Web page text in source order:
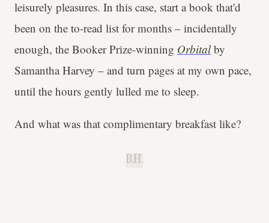
leisurely pleasures. In this case, start a book that'd
been on the to-read list for months – incidentally
enough, the Booker Prize-winning Orbital by
Samantha Harvey – and turn pages at my own pace,
until the hours gently lulled me to sleep.
And what was that complimentary breakfast like?
B.H.